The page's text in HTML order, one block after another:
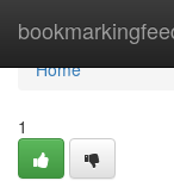
Home
Home
1